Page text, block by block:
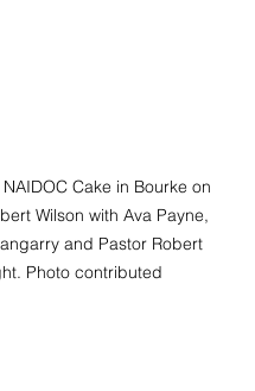
Cake in Bourke on
Wilson with Ava Payne,
and Pastor Robert
Photo contributed